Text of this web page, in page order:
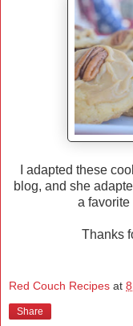
I adapted these
blog, and she
a favorite
Thanks
Red Couch Recipes at
Share